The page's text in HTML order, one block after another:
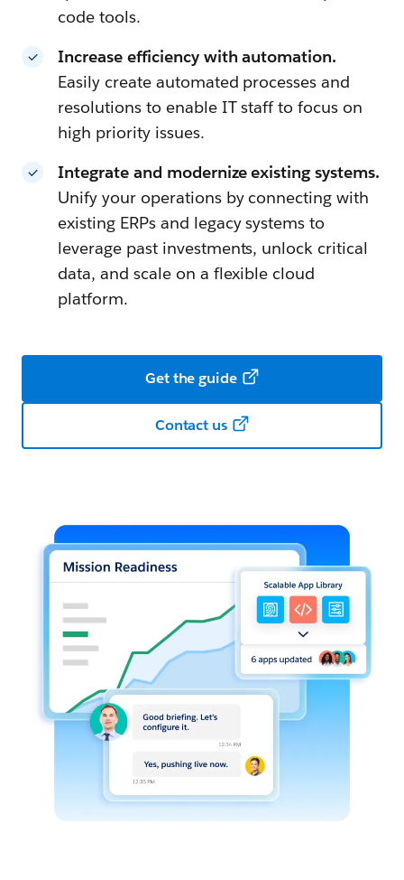
code tools.
Increase efficiency with automation.
Easily create automated processes and
resolutions to enable IT staff to focus on
high priority issues.
Integrate and modernize existing systems.
Unify your operations by connecting with
existing ERPs and legacy systems to
leverage past investments, unlock critical
data, and scale on a flexible cloud
platform.
Get the guide
Contact us